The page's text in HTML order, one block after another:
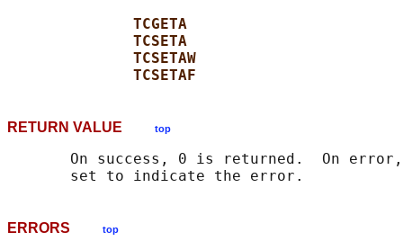
TCGETA
TCSETA
TCSETAW
TCSETAF
RETURN VALUE top
On success, 0 is returned.  On
ERRORS top